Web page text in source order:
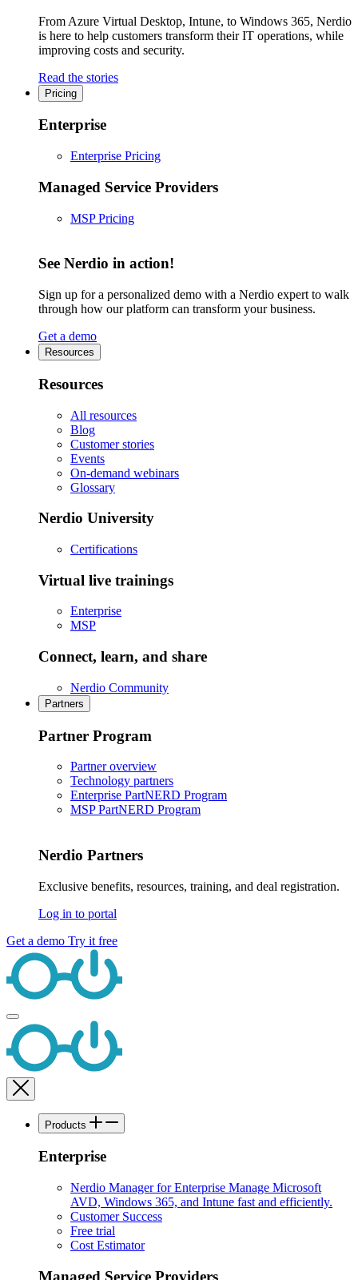
From Azure Virtual Desktop, Intune, to Windows 365, Nerdio
is here to help customers transform their IT operations, while
improving costs and security.
Read the stories
Pricing
Enterprise
Enterprise Pricing
Managed Service Providers
MSP Pricing
See Nerdio in action!
Sign up for a personalized demo with a Nerdio expert to walk
through how our platform can transform your business.
Get a demo
Resources
Resources
All resources
Blog
Customer stories
Events
On-demand webinars
Glossary
Nerdio University
Certifications
Virtual live trainings
Enterprise
MSP
Connect, learn, and share
Nerdio Community
Partners
Partner Program
Partner overview
Technology partners
Enterprise PartNERD Program
MSP PartNERD Program
Nerdio Partners
Exclusive benefits, resources, training, and deal registration.
Log in to portal
Get a demo Try it free
Products
Enterprise
Nerdio Manager for Enterprise Manage Microsoft
AVD, Windows 365, and Intune fast and efficiently.
Customer Success
Free trial
Cost Estimator
Managed Service Providers